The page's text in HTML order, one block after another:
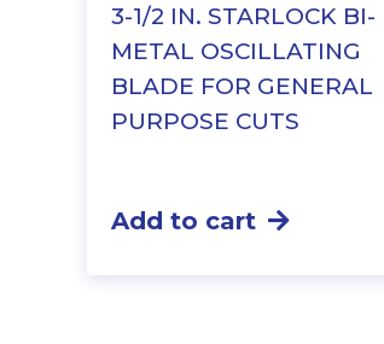
3-1/2 IN. STARLOCK BI-
METAL OSCILLATING
BLADE FOR GENERAL
PURPOSE CUTS
Add to cart